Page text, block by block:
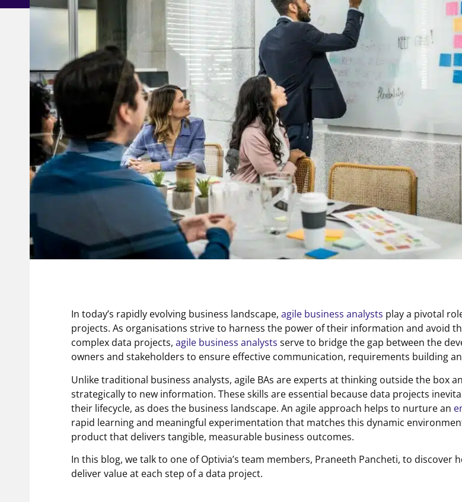
In today’s rapidly evolving business landscape, agile business analysts play a pivotal
projects. As organisations strive to harness the power of their information and avoid
complex data projects, agile business analysts serve to bridge the gap between the
owners and stakeholders to ensure effective communication, requirements building
Unlike traditional business analysts, agile BAs are experts at thinking outside the box
strategically to new information. These skills are essential because data projects
their lifecycle, as does the business landscape. An agile approach helps to nurture an
rapid learning and meaningful experimentation that matches this dynamic
product that delivers tangible, measurable business outcomes.
In this blog, we talk to one of Optivia’s team members, Praneeth Pancheti, to discover
deliver value at each step of a data project.